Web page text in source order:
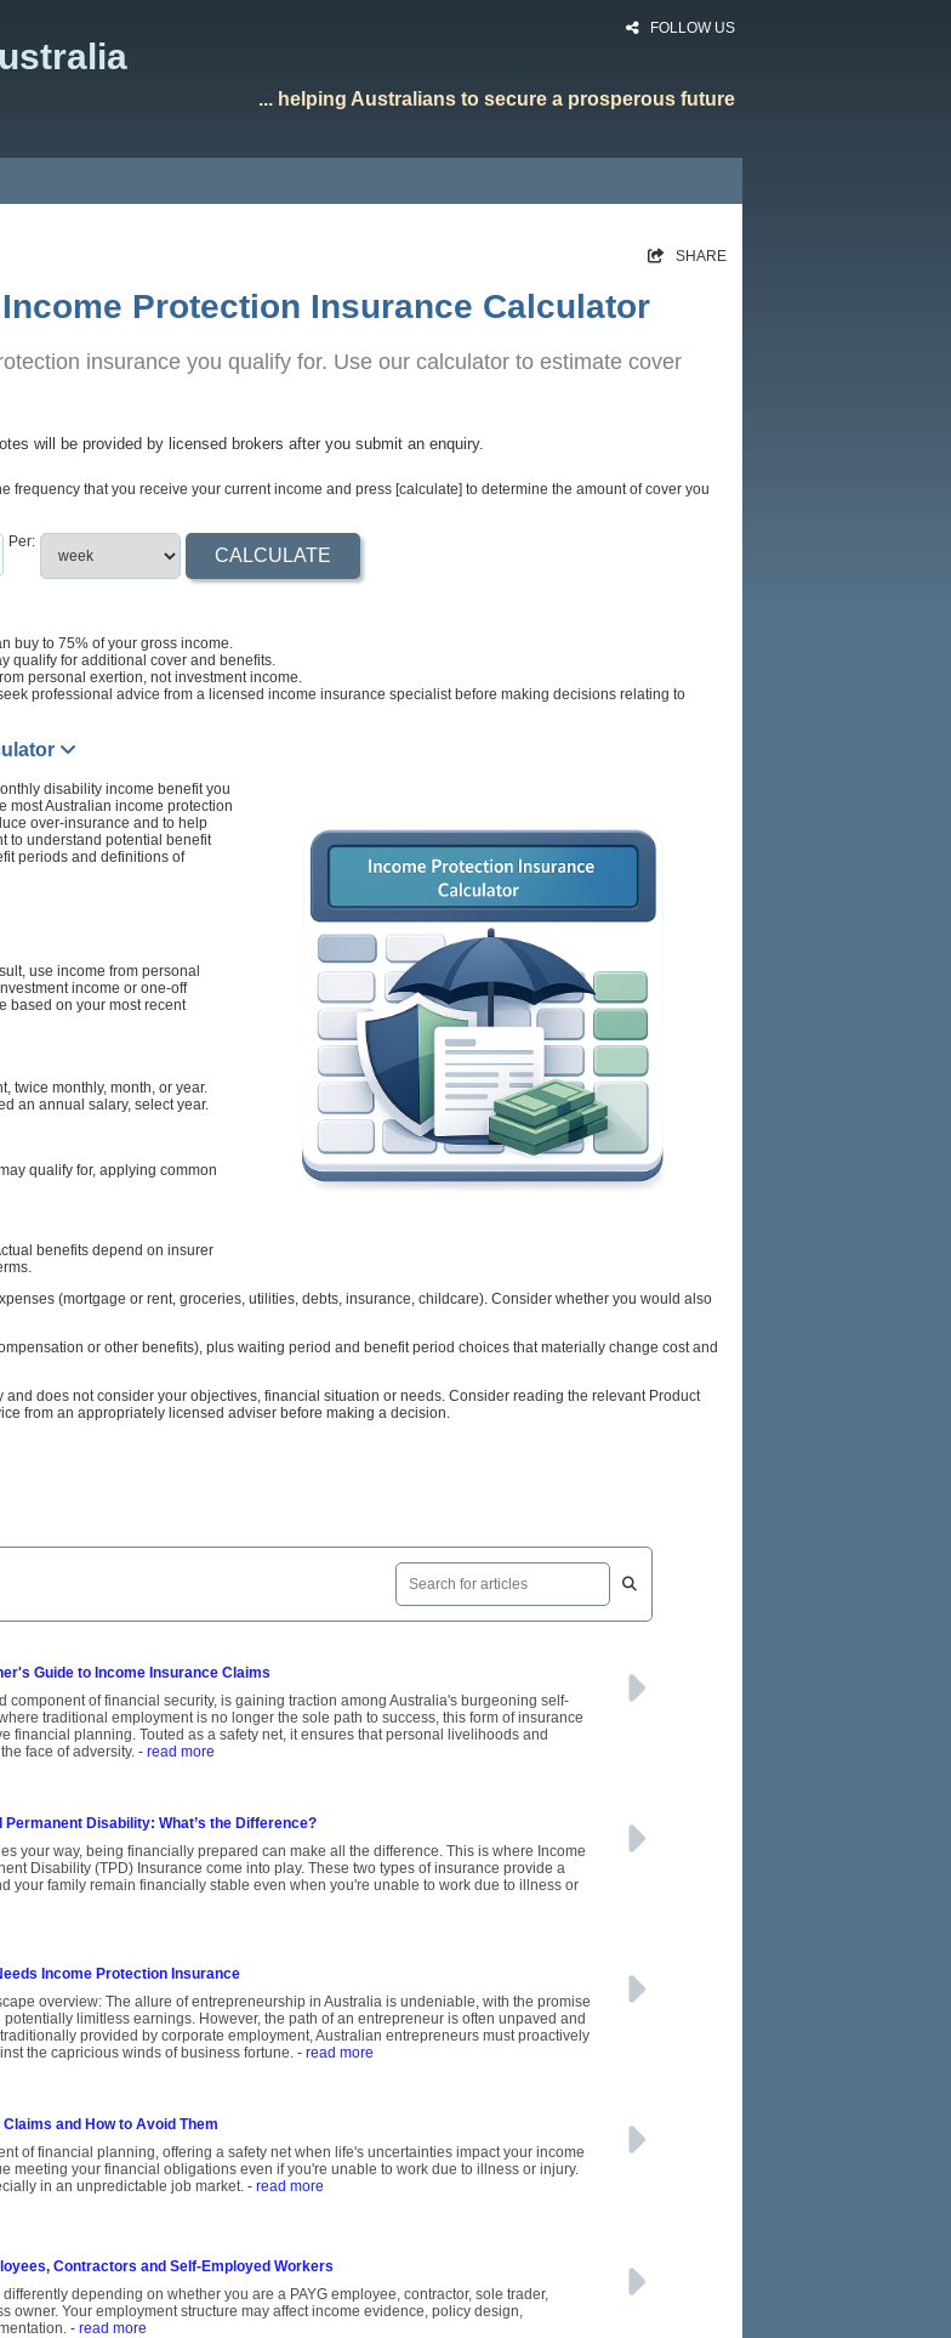
FOLLOW US
... helping Australians to secure a prosperous future
SHARE
Protection Insurance Calculator
insurance you qualify for. Use our calculator to estimate cover
will be provided by licensed brokers after you submit an enquiry.
that you receive your current income and press [calculate] to determine the amount of cover you
Per:
buy to 75% of your gross income.
qualify for additional cover and benefits.
personal exertion, not investment income.
professional advice from a licensed income insurance specialist before making decisions relating to
disability income benefit you
most Australian income protection
over-insurance and to help
to understand potential benefit
periods and definitions of
use income from personal
income or one-off
based on your most recent
twice monthly, month, or year.
an annual salary, select year.
qualify for, applying common
benefits depend on insurer
(mortgage or rent, groceries, utilities, debts, insurance, childcare). Consider whether you would also
or other benefits), plus waiting period and benefit period choices that materially change cost and
does not consider your objectives, financial situation or needs. Consider reading the relevant Product
from an appropriately licensed adviser before making a decision.
Guide to Income Insurance Claims
component of financial security, is gaining traction among Australia's burgeoning self-
traditional employment is no longer the sole path to success, this form of insurance
financial planning. Touted as a safety net, it ensures that personal livelihoods and
face of adversity. - read more
Disability: What’s the Difference?
your way, being financially prepared can make all the difference. This is where Income
Disability (TPD) Insurance come into play. These two types of insurance provide a
your family remain financially stable even when you're unable to work due to illness or
Income Protection Insurance
overview: The allure of entrepreneurship in Australia is undeniable, with the promise
limitless earnings. However, the path of an entrepreneur is often unpaved and
provided by corporate employment, Australian entrepreneurs must proactively
the capricious winds of business fortune. - read more
and How to Avoid Them
of financial planning, offering a safety net when life's uncertainties impact your income
meeting your financial obligations even if you're unable to work due to illness or injury.
in an unpredictable job market. - read more
Contractors and Self-Employed Workers
depending on whether you are a PAYG employee, contractor, sole trader,
owner. Your employment structure may affect income evidence, policy design,
- read more